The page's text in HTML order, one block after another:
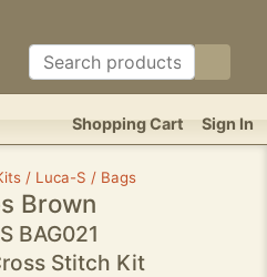
Sign In
Shopping Cart
/ Luca-S / Bags
Brown
BAG021
Stitch Kit